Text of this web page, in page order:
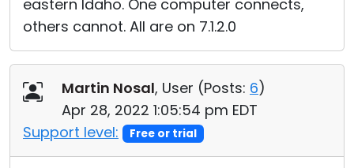
eastern Idaho. One computer connects,
others cannot. All are on 7.1.2.0
Martin Nosal, User (Posts: 6)
Apr 28, 2022 1:05:54 pm EDT
Support level:
Free or trial